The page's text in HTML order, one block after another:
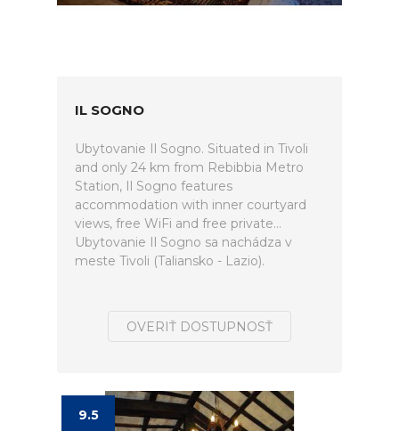
IL SOGNO
Ubytovanie Il Sogno. Situated in Tivoli
and only 24 km from Rebibbia Metro
Station, Il Sogno features
accommodation with inner courtyard
views, free WiFi and free private...
Ubytovanie Il Sogno sa nachádza v
meste Tivoli (Taliansko - Lazio).
OVERIŤ DOSTUPNOSŤ
9.5